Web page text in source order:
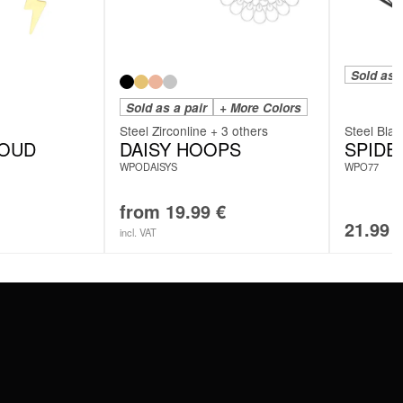
Sold as a pair + More Colors
Steel Zirconline + 3 others
DAISY HOOPS
WPODAISYS
from 19.99 €
incl. VAT
Sold as
Steel
WPO77
21.99